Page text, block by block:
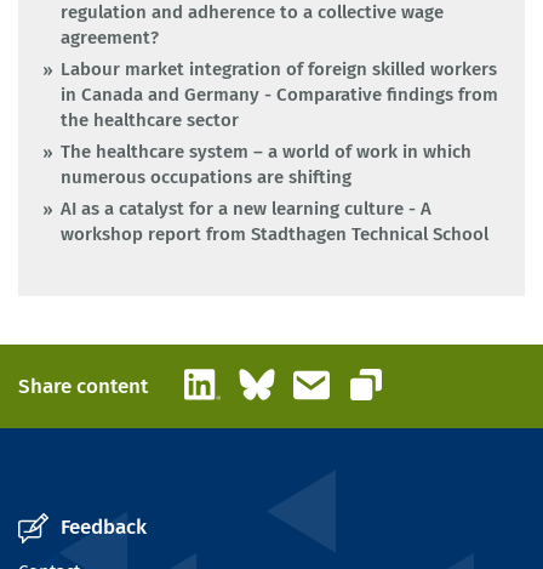
regulation and adherence to a collective wage
agreement?
Labour market integration of foreign skilled workers
in Canada and Germany - Comparative findings from
the healthcare sector
The healthcare system – a world of work in which
numerous occupations are shifting
AI as a catalyst for a new learning culture - A
workshop report from Stadthagen Technical School
Share content LinkedInBlueskyEmail
Copy link
Feedback